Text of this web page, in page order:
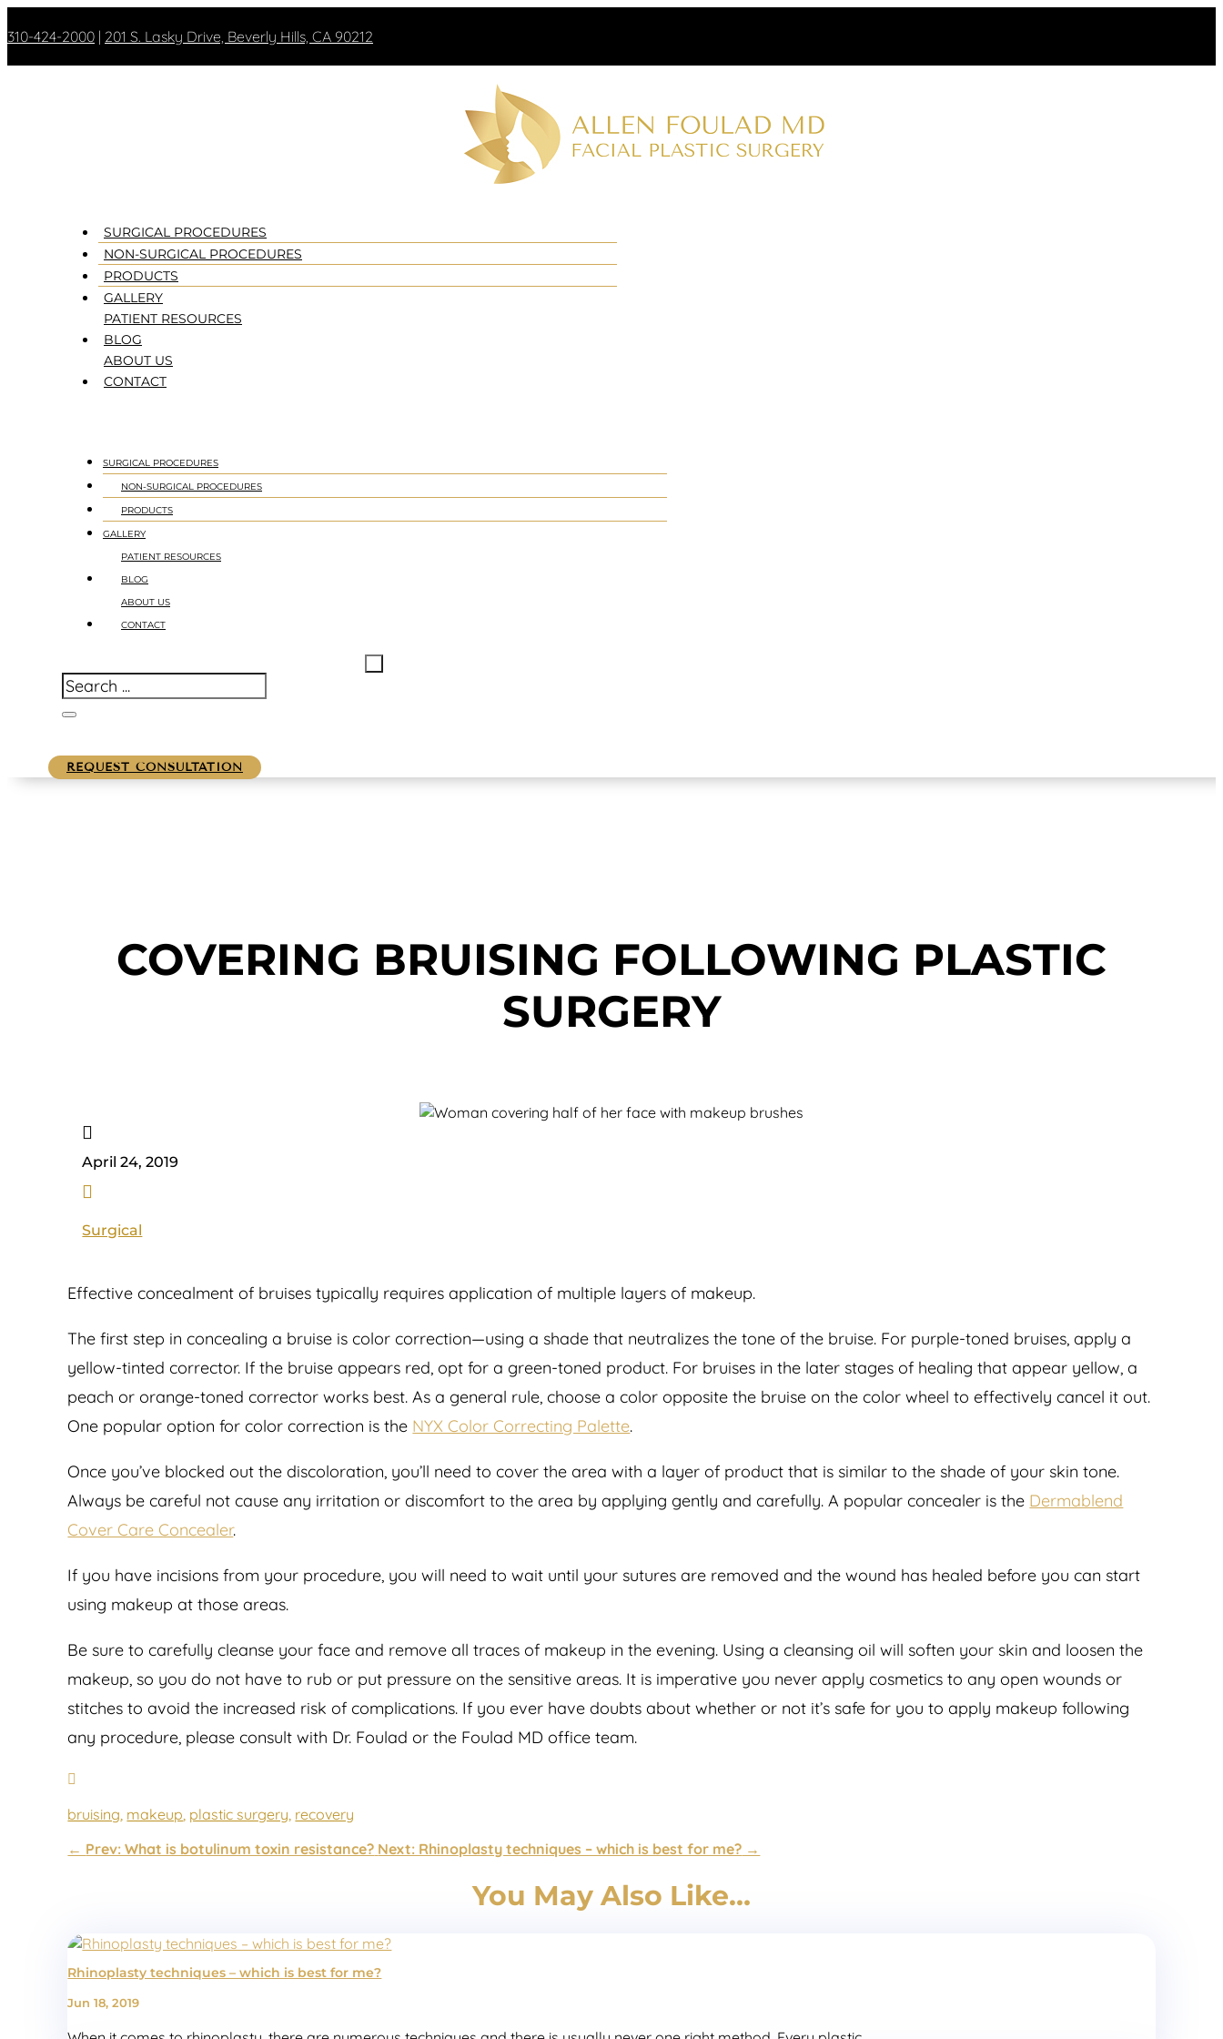
310-424-2000 | 201 S. Lasky Drive, Beverly Hills, CA 90212
SURGICAL PROCEDURES
NON-SURGICAL PROCEDURES
PRODUCTS
GALLERY
PATIENT RESOURCES
BLOG
ABOUT US
CONTACT
SURGICAL PROCEDURES
NON-SURGICAL PROCEDURES
PRODUCTS
GALLERY
PATIENT RESOURCES
BLOG
ABOUT US
CONTACT
REQUEST CONSULTATION
COVERING BRUISING FOLLOWING PLASTIC
SURGERY

April 24, 2019

Surgical
Effective concealment of bruises typically requires application of multiple layers of makeup.
The first step in concealing a bruise is color correction—using a shade that neutralizes the tone of the bruise. For purple-toned bruises, apply a
yellow-tinted corrector. If the bruise appears red, opt for a green-toned product. For bruises in the later stages of healing that appear yellow, a
peach or orange-toned corrector works best. As a general rule, choose a color opposite the bruise on the color wheel to effectively cancel it out.
One popular option for color correction is the NYX Color Correcting Palette.
Once you’ve blocked out the discoloration, you’ll need to cover the area with a layer of product that is similar to the shade of your skin tone.
Always be careful not cause any irritation or discomfort to the area by applying gently and carefully. A popular concealer is the Dermablend
Cover Care Concealer.
If you have incisions from your procedure, you will need to wait until your sutures are removed and the wound has healed before you can start
using makeup at those areas.
Be sure to carefully cleanse your face and remove all traces of makeup in the evening. Using a cleansing oil will soften your skin and loosen the
makeup, so you do not have to rub or put pressure on the sensitive areas. It is imperative you never apply cosmetics to any open wounds or
stitches to avoid the increased risk of complications. If you ever have doubts about whether or not it’s safe for you to apply makeup following
any procedure, please consult with Dr. Foulad or the Foulad MD office team.
bruising, makeup, plastic surgery, recovery
← Prev: What is botulinum toxin resistance? Next: Rhinoplasty techniques – which is best for me? →
You May Also Like…
Rhinoplasty techniques – which is best for me?
Jun 18, 2019